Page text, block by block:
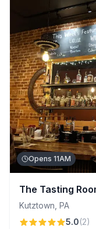
Opens 11AM
The Tasting
Kutztown PA
5.0(2)